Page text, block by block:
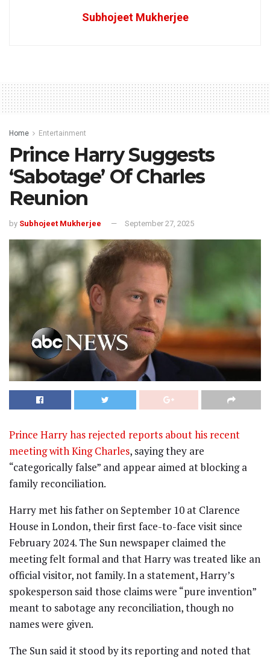
Subhojeet Mukherjee
Home Entertainment
Prince Harry Suggests
‘Sabotage’ Of Charles
Reunion
by Subhojeet Mukherjee September 27, 2025
Prince Harry has rejected reports about his recent
meeting with King Charles, saying they are
“categorically false” and appear aimed at blocking a
family reconciliation.
Harry met his father on September 10 at Clarence
House in London, their first face-to-face visit since
February 2024. The Sun newspaper claimed the
meeting felt formal and that Harry was treated like an
official visitor, not family. In a statement, Harry’s
spokesperson said those claims were “pure invention”
meant to sabotage any reconciliation, though no
names were given.
The Sun said it stood by its reporting and noted that